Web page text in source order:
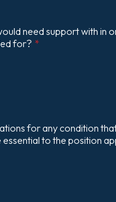
need support with in
for? *
for any condition
to the position